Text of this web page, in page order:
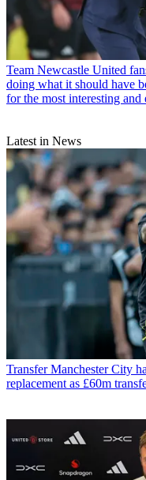
Team Newcastle United
doing what it should have
for the most interesting and
Latest in News
Transfer Manchester City
replacement as £60m